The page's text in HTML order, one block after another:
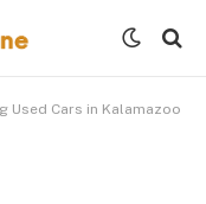
Used Cars in Kalamazoo